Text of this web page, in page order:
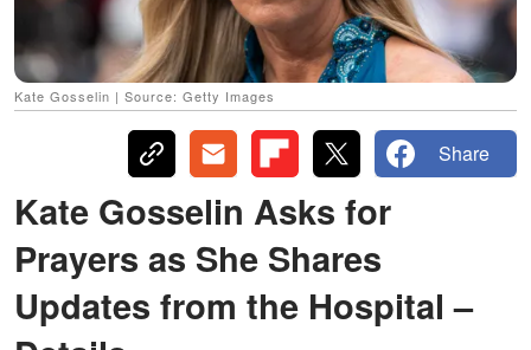
Kate Gosselin | Source: Getty Images
Share
Kate Gosselin Asks for
Prayers as She Shares
Updates from the Hospital –